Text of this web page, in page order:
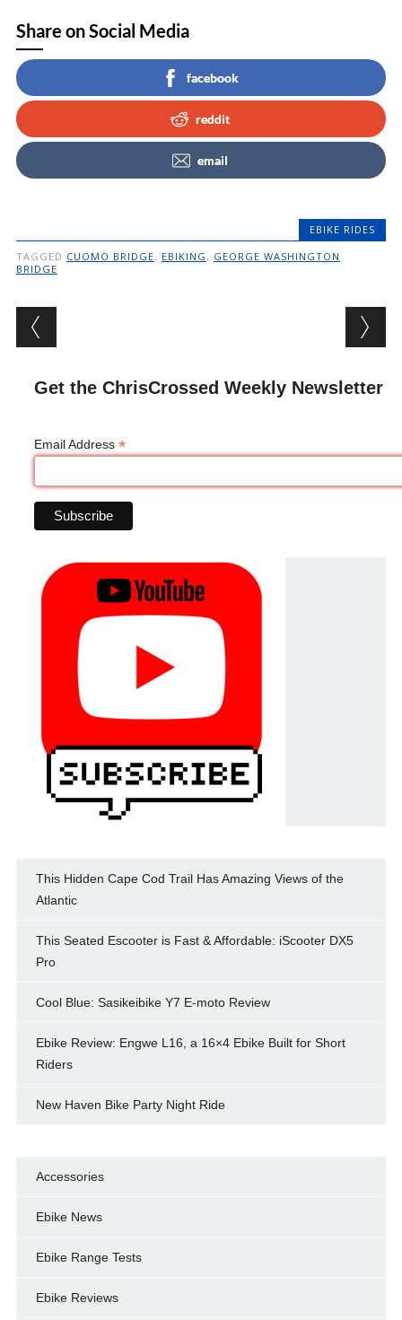
Share on Social Media
facebook
reddit
email
EBIKE RIDES
TAGGED CUOMO BRIDGE, EBIKING , GEORGE WASHINGTON
BRIDGE
Post navigation
Get the ChrisCrossed Weekly Newsletter
Email Address *
This Hidden Cape Cod Trail Has Amazing Views of the
Atlantic
This Seated Escooter is Fast & Affordable: iScooter DX5
Pro
Cool Blue: Sasikeibike Y7 E-moto Review
Ebike Review: Engwe L16, a 16×4 Ebike Built for Short
Riders
New Haven Bike Party Night Ride
Accessories
Ebike News
Ebike Range Tests
Ebike Reviews